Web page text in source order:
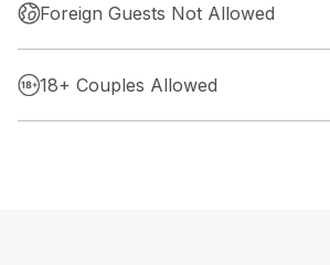
Foreign Guests Not Allowed
18+ Couples Allowed